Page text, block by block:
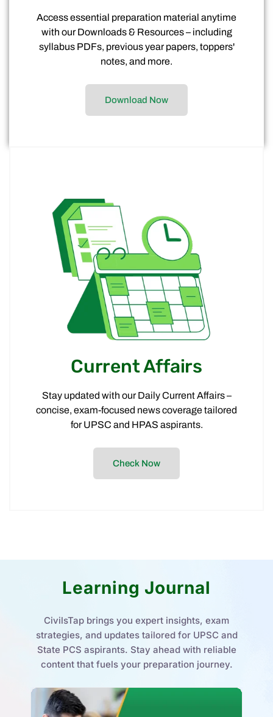
Access essential preparation material anytime
with our Downloads & Resources – including
syllabus PDFs, previous year papers, toppers'
notes, and more.
Download Now
Current Affairs
Stay updated with our Daily Current Affairs –
concise, exam-focused news coverage tailored
for UPSC and HPAS aspirants.
Check Now
Learning Journal
CivilsTap brings you expert insights, exam
strategies, and updates tailored for UPSC and
State PCS aspirants. Stay ahead with reliable
content that fuels your preparation journey.